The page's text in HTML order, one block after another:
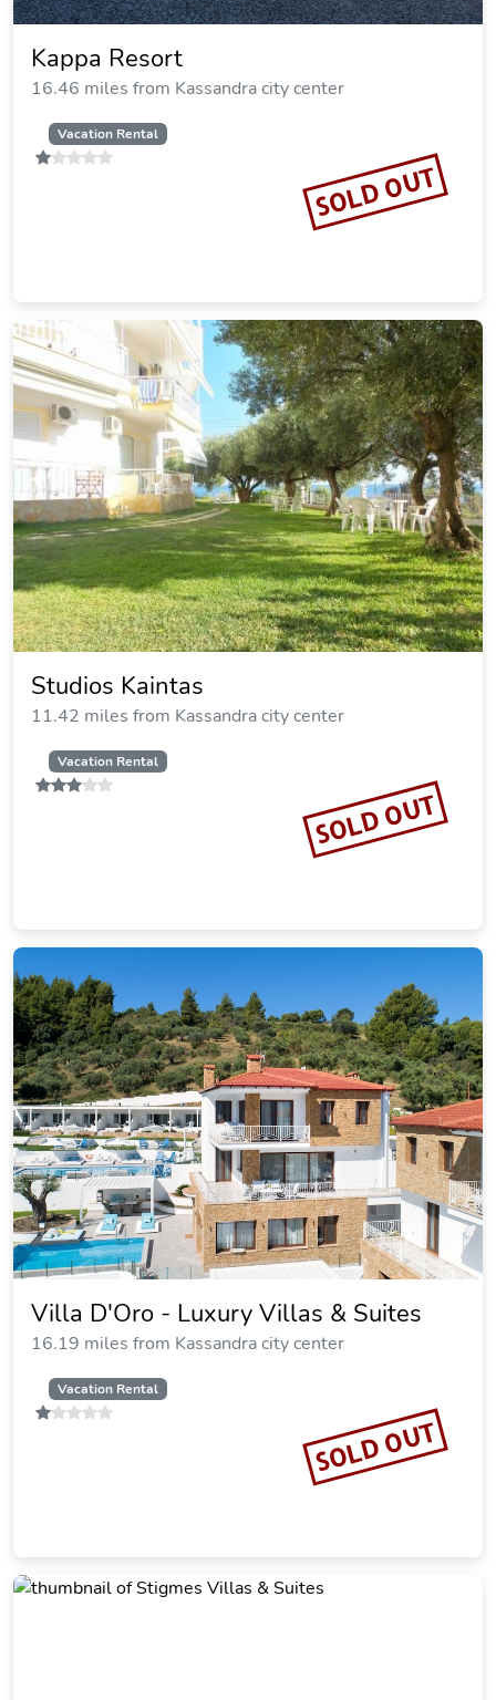
Kanistro Luxury Villa With Pool
Vacation Rental
SOLD OUT
Kappa Resort
Vacation Rental
SOLD OUT
Studios Kaintas
Vacation Rental
SOLD OUT